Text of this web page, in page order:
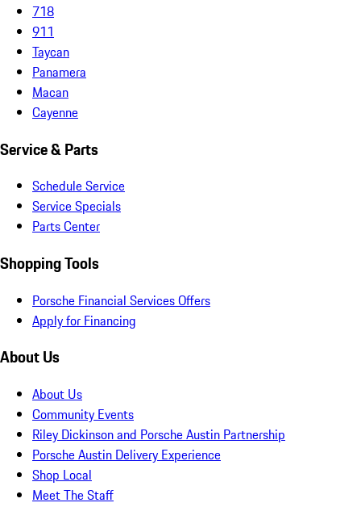
718
911
Taycan
Panamera
Macan
Cayenne
Service & Parts
Schedule Service
Service Specials
Parts Center
Shopping Tools
Porsche Financial Services Offers
Apply for Financing
About Us
About Us
Community Events
Riley Dickinson and Porsche Austin Partnership
Porsche Austin Delivery Experience
Shop Local
Meet The Staff